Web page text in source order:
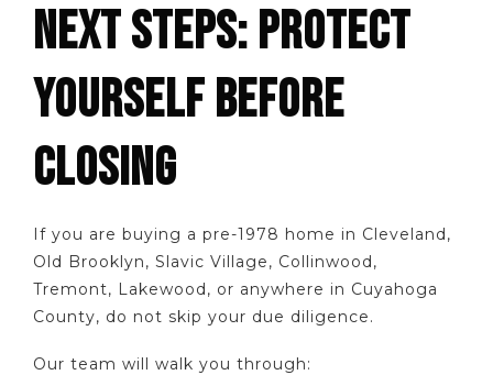
NEXT STEPS: PROTECT
YOURSELF BEFORE
CLOSING
If you are buying a pre-1978 home in Cleveland,
Old Brooklyn, Slavic Village, Collinwood,
Tremont, Lakewood, or anywhere in Cuyahoga
County, do not skip your due diligence.
Our team will walk you through: